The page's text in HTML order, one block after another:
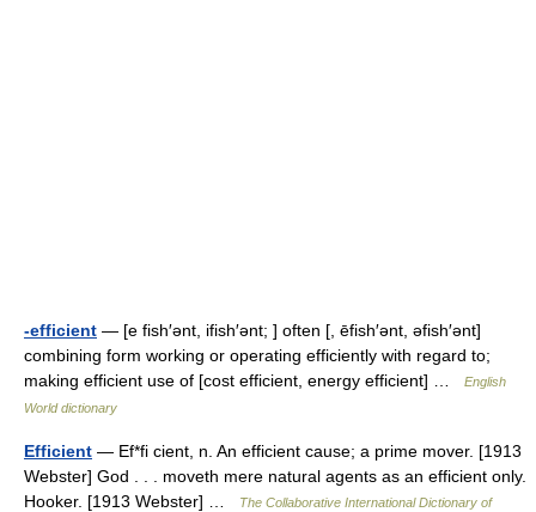
-efficient — [e fish′ənt, ifish′ənt; ] often [, ēfish′ənt, əfish′ənt]
combining form working or operating efficiently with regard to;
making efficient use of [cost efficient, energy efficient] …
English
World dictionary
Efficient — Ef*fi cient, n. An efficient cause; a prime mover. [1913
Webster] God . . . moveth mere natural agents as an efficient only.
Hooker. [1913 Webster] …
The Collaborative International Dictionary of